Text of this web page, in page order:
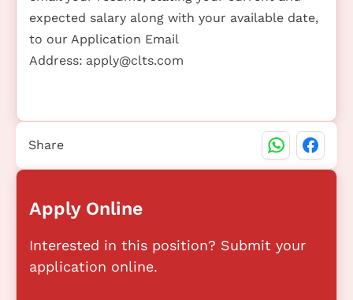
expected salary along with your available date,
to our Application Email
Address: apply@clts.com
Apply Online
Interested in this position? Submit your
application online.
Share